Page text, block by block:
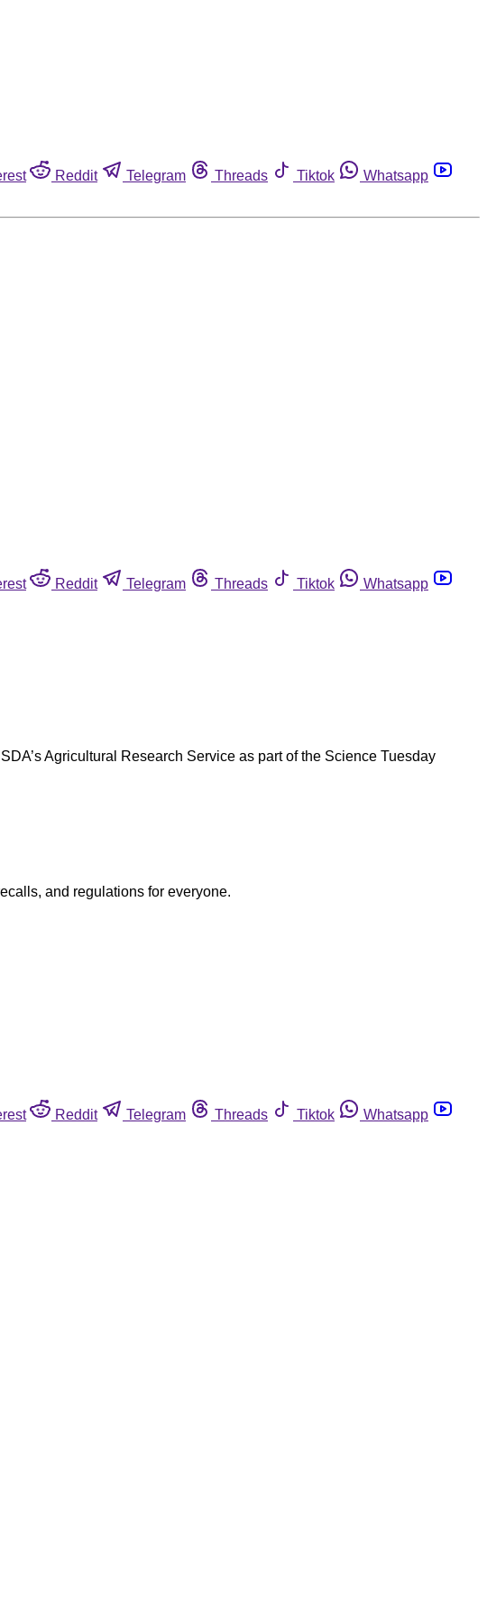
Reddit Telegram Threads Tiktok
Whatsapp
Reddit Telegram Threads Tiktok
Whatsapp
Agricultural Research Service as part of the Science Tuesday
and regulations for everyone.
Reddit Telegram Threads Tiktok
Whatsapp